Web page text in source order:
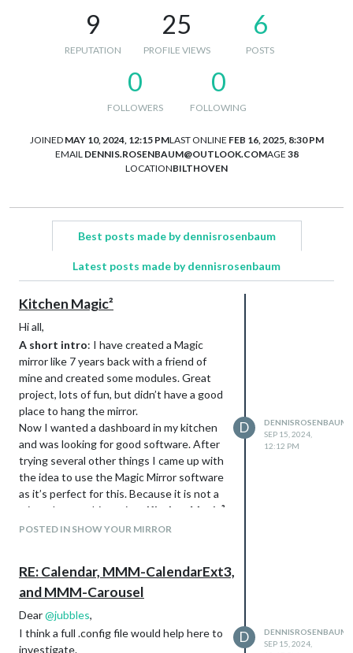
9
REPUTATION
25
PROFILE VIEWS
6
POSTS
0
FOLLOWERS
0
FOLLOWING
JOINED MAY 10, 2024, 12:15 PMLAST ONLINE FEB 16, 2025, 8:30 PM
EMAIL DENNIS.ROSENBAUM@OUTLOOK.COMAGE 38
LOCATIONBILTHOVEN
Best posts made by dennisrosenbaum
Latest posts made by dennisrosenbaum
Kitchen Magic²
Hi all,
A short intro: I have created a Magic
mirror like 7 years back with a friend of
mine and created some modules. Great
project, lots of fun, but didn’t have a good
place to hang the mirror.
Now I wanted a dashboard in my kitchen
and was looking for good software. After
trying several other things I came up with
the idea to use the Magic Mirror software
as it’s perfect for this. Because it is not a
mirror, I name this project Kitchen Magic²
Mirror
POSTED IN SHOW YOUR MIRROR
D
DENNISROSENBAUM
SEP 15, 2024,
12:12 PM
RE: Calendar, MMM-CalendarExt3,
and MMM-Carousel
Dear@jubbles,
I think a full .config file would help here to
investigate.
D
DENNISROSENBAUM
SEP 15, 2024,